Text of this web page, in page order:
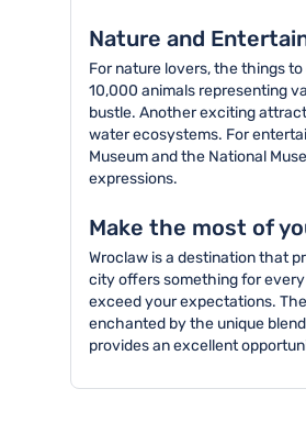
Nature and
For nature lovers, the things
10,000 animals representing
bustle. Another exciting
water ecosystems. For
Museum and the National
expressions.
Make the most of
Wroclaw is a destination that
city offers something for
exceed your expectations.
enchanted by the unique
provides an excellent